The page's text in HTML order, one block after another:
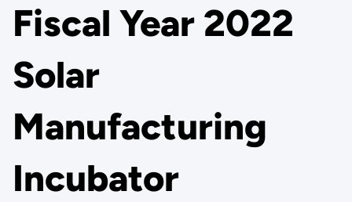
Fiscal Year 2022
Solar
Manufacturing
Incubator